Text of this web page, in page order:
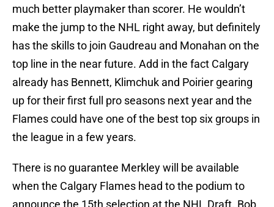
much better playmaker than scorer. He wouldn’t
make the jump to the NHL right away, but definitely
has the skills to join Gaudreau and Monahan on the
top line in the near future. Add in the fact Calgary
already has Bennett, Klimchuk and Poirier gearing
up for their first full pro seasons next year and the
Flames could have one of the best top six groups in
the league in a few years.
There is no guarantee Merkley will be available
when the Calgary Flames head to the podium to
announce the 15th selection at the NHL Draft. Bob